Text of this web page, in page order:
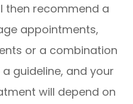
then recommend a
appointments,
or a combination
guideline, and your
will depend on